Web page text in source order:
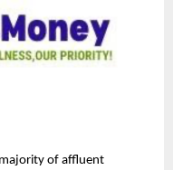
of aﬄuent